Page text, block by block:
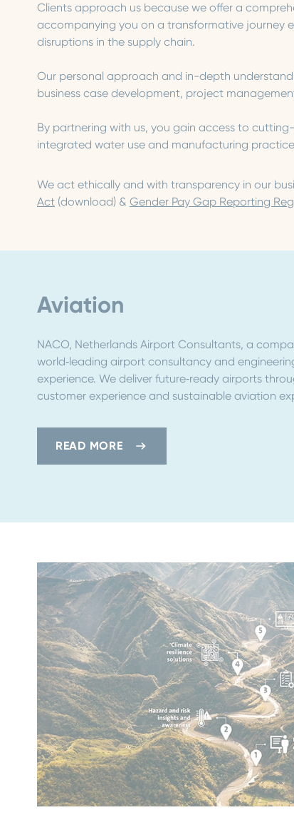
Clients approach us because we offer a
accompanying you on a transformative journey
disruptions in the supply chain.
Our personal approach and in-depth
business case development, project
By partnering with us, you gain access to
integrated water use and manufacturing
We act ethically and with transparency in our
Act (download) & Gender Pay Gap Reporting
Aviation
NACO, Netherlands Airport Consultants, a
world‑leading airport consultancy and
experience. We deliver future‑ready airports
customer experience and sustainable aviation
READ MORE